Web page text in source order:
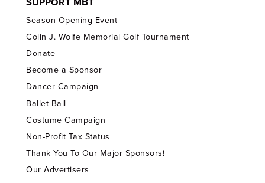
SUPPORT MBT
Season Opening Event
Colin J. Wolfe Memorial Golf Tournament
Donate
Become a Sponsor
Dancer Campaign
Ballet Ball
Costume Campaign
Non-Profit Tax Status
Thank You To Our Major Sponsors!
Our Advertisers